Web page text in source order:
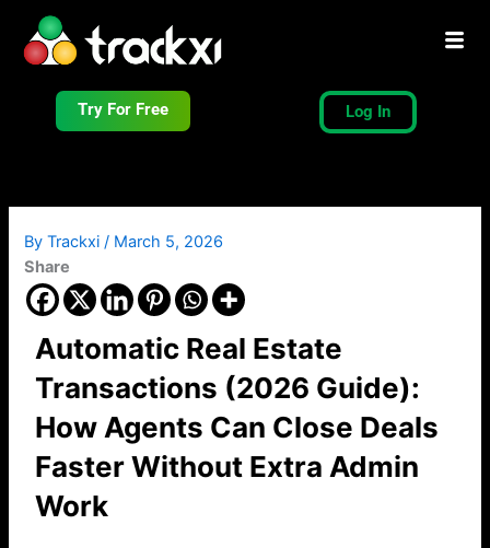
content
Try For Free Log In
ByTrackxi / March 5, 2026
Share
Automatic Real Estate
Transactions (2026 Guide):
How Agents Can Close Deals
Faster Without Extra Admin
Work